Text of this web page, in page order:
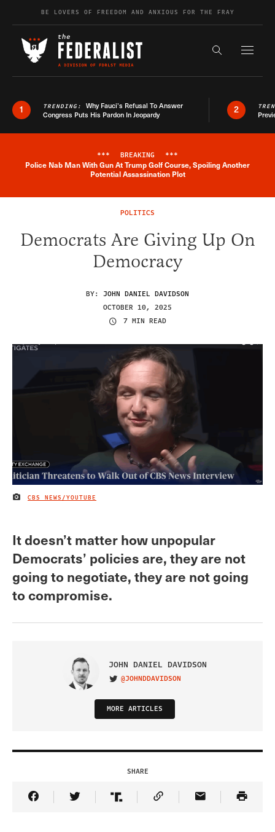
Skip to contentBE LOVERS OF FREEDOM AND ANXIOUS FOR THE FRAY
Search the
1 TRENDING: Why Fauci’s Refusal To Answer
Congress Puts His Pardon In Jeopardy
2
Breaking News Alert
*** BREAKING ***
Police Nab Man With Gun At Trump Golf Course, Spoiling Another
Potential Assassination Plot
POLITICS
Democrats Are Giving Up On
Democracy
BY: JOHN DANIEL DAVIDSON
OCTOBER 10, 2025
7 MIN READ
IMAGE CREDIT
CBS NEWS/YOUTUBE
It doesn’t matter how unpopular
Democrats’ policies are, they are not
going to negotiate, they are not going
to compromise.
JOHN DANIEL DAVIDSON
VISIT ON TWITTER
@JOHNDDAVIDSON
MORE ARTICLES
SHARE
Share Article on Facebook
Share Article on Twitter
Share Article on Truth Social
Copy Article Link
Share Article